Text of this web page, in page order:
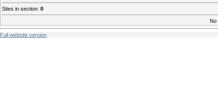
Sites in section: 0
No
Full website version